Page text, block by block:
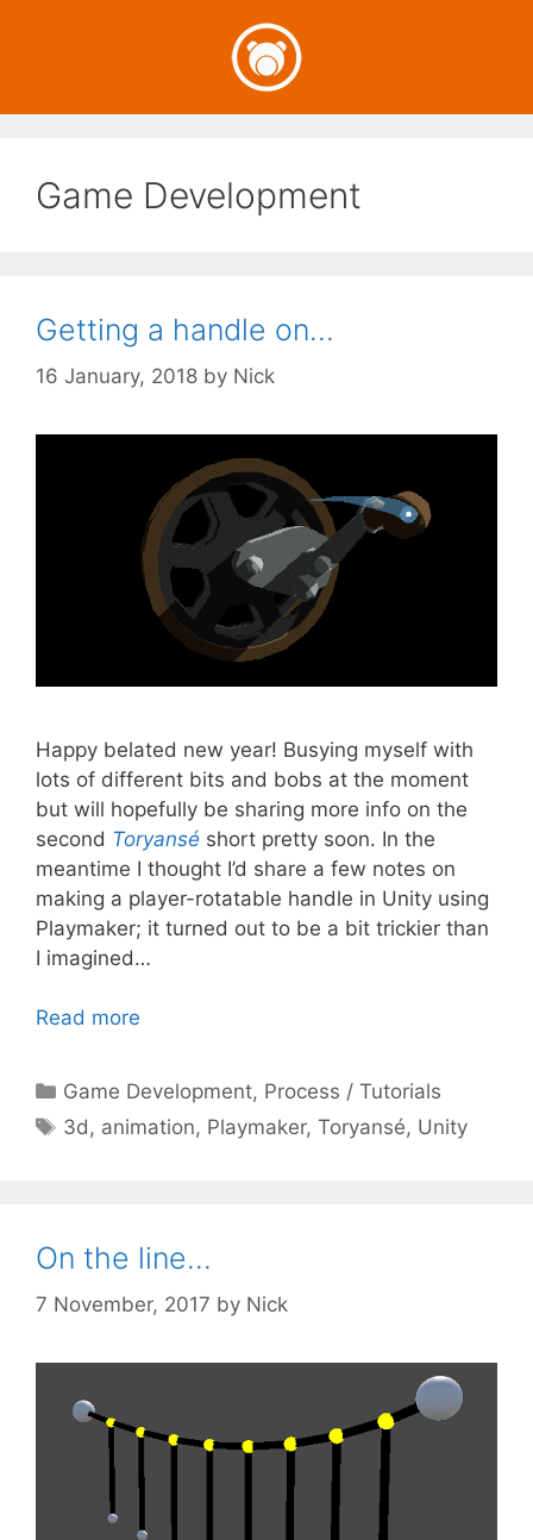
Game Development
Getting a handle on…
16 January, 2018 by Nick
Happy belated new year! Busying myself with
lots of different bits and bobs at the moment
but will hopefully be sharing more info on the
second Toryansé short pretty soon. In the
meantime I thought I’d share a few notes on
making a player-rotatable handle in Unity using
Playmaker; it turned out to be a bit trickier than
I imagined…
Read more
Categories
Game Development, Process / Tutorials
Tags
3d, animation, Playmaker,Toryansé, Unity
On the line…
7 November, 2017 by Nick